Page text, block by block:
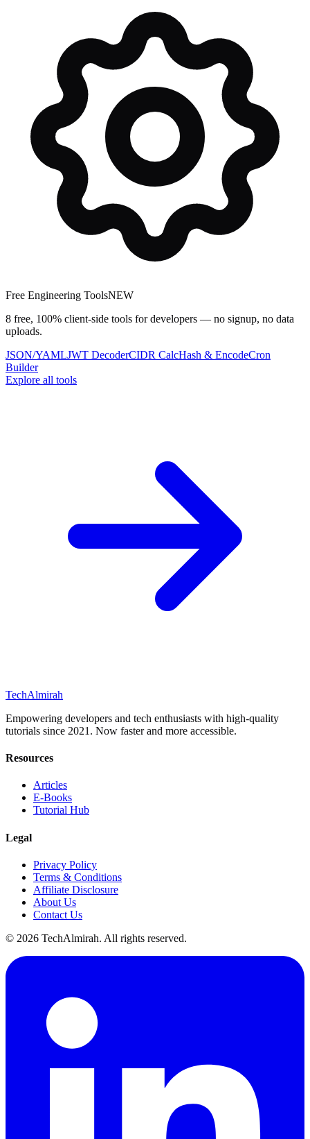
Free Engineering ToolsNEW
8 free, 100% client-side tools for developers — no signup, no data
uploads.
JSON/YAMLJWT DecoderCIDR CalcHash & EncodeCron
Builder
Explore all tools
TechAlmirah
Empowering developers and tech enthusiasts with high-quality
tutorials since 2021. Now faster and more accessible.
Resources
Articles
E-Books
Tutorial Hub
Legal
Privacy Policy
Terms & Conditions
Affiliate Disclosure
About Us
Contact Us
© 2026 TechAlmirah. All rights reserved.